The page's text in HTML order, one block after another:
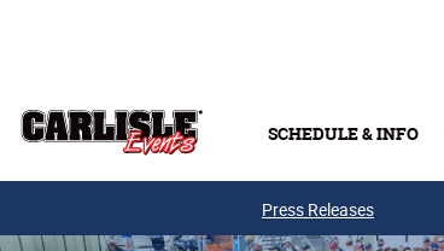
SCHEDULE & INFO
Press Releases